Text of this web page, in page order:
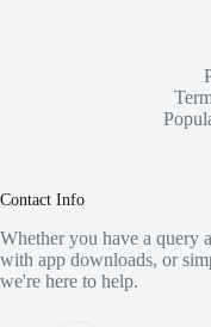
Contact Info
Whether you have a query
with app downloads, or
we're here to help.